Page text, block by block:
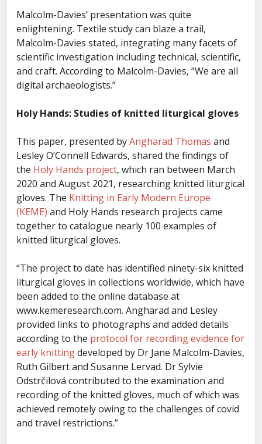
Malcolm-Davies’ presentation was quite
enlightening. Textile study can blaze a trail,
Malcolm-Davies stated, integrating many facets of
scientific investigation including technical, scientific,
and craft. According to Malcolm-Davies, “We are all
digital archaeologists.”
Holy Hands: Studies of knitted liturgical gloves
This paper, presented byAngharad Thomas and
Lesley O’Connell Edwards, shared the findings of
the Holy Hands project, which ran between March
2020 and August 2021, researching knitted liturgical
gloves. The Knitting in Early Modern Europe
(KEME) and Holy Hands research projects came
together to catalogue nearly 100 examples of
knitted liturgical gloves.
“The project to date has identified ninety-six knitted
liturgical gloves in collections worldwide, which have
been added to the online database at
www.kemeresearch.com. Angharad and Lesley
provided links to photographs and added details
according to the protocol for recording evidence for
early knittingdeveloped by Dr Jane Malcolm-Davies,
Ruth Gilbert and Susanne Lervad. Dr Sylvie
Odstrčilová contributed to the examination and
recording of the knitted gloves, much of which was
achieved remotely owing to the challenges of covid
and travel restrictions.”